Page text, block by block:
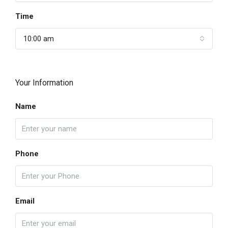
Time
10:00 am
Your Information
Name
Phone
Email